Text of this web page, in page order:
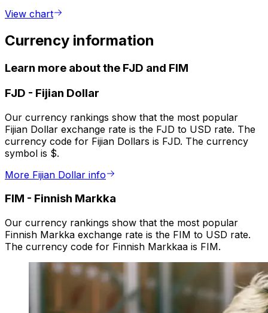
View chart
Currency information
Learn more about the FJD and FIM
FJD - Fijian Dollar
Our currency rankings show that the most popular
Fijian Dollar exchange rate is the FJD to USD rate. The
currency code for Fijian Dollars is FJD. The currency
symbol is $.
More Fijian Dollar info
FIM - Finnish Markka
Our currency rankings show that the most popular
Finnish Markka exchange rate is the FIM to USD rate.
The currency code for Finnish Markkaa is FIM.